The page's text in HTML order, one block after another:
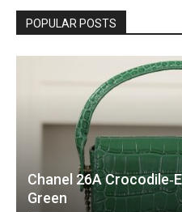
POPULAR POSTS
Chanel 26A
Green